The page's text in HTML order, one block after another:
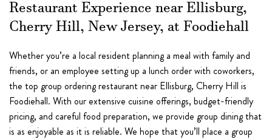
Restaurant Experience near Ellisburg,
Cherry Hill, New Jersey, at Foodiehall
Whether you’re a local resident planning a meal with family and
friends, or an employee setting up a lunch order with coworkers,
the top group ordering restaurant near Ellisburg, Cherry Hill is
Foodiehall. With our extensive cuisine offerings, budget-friendly
pricing, and careful food preparation, we provide group dining that
is as enjoyable as it is reliable. We hope that you’ll place a group